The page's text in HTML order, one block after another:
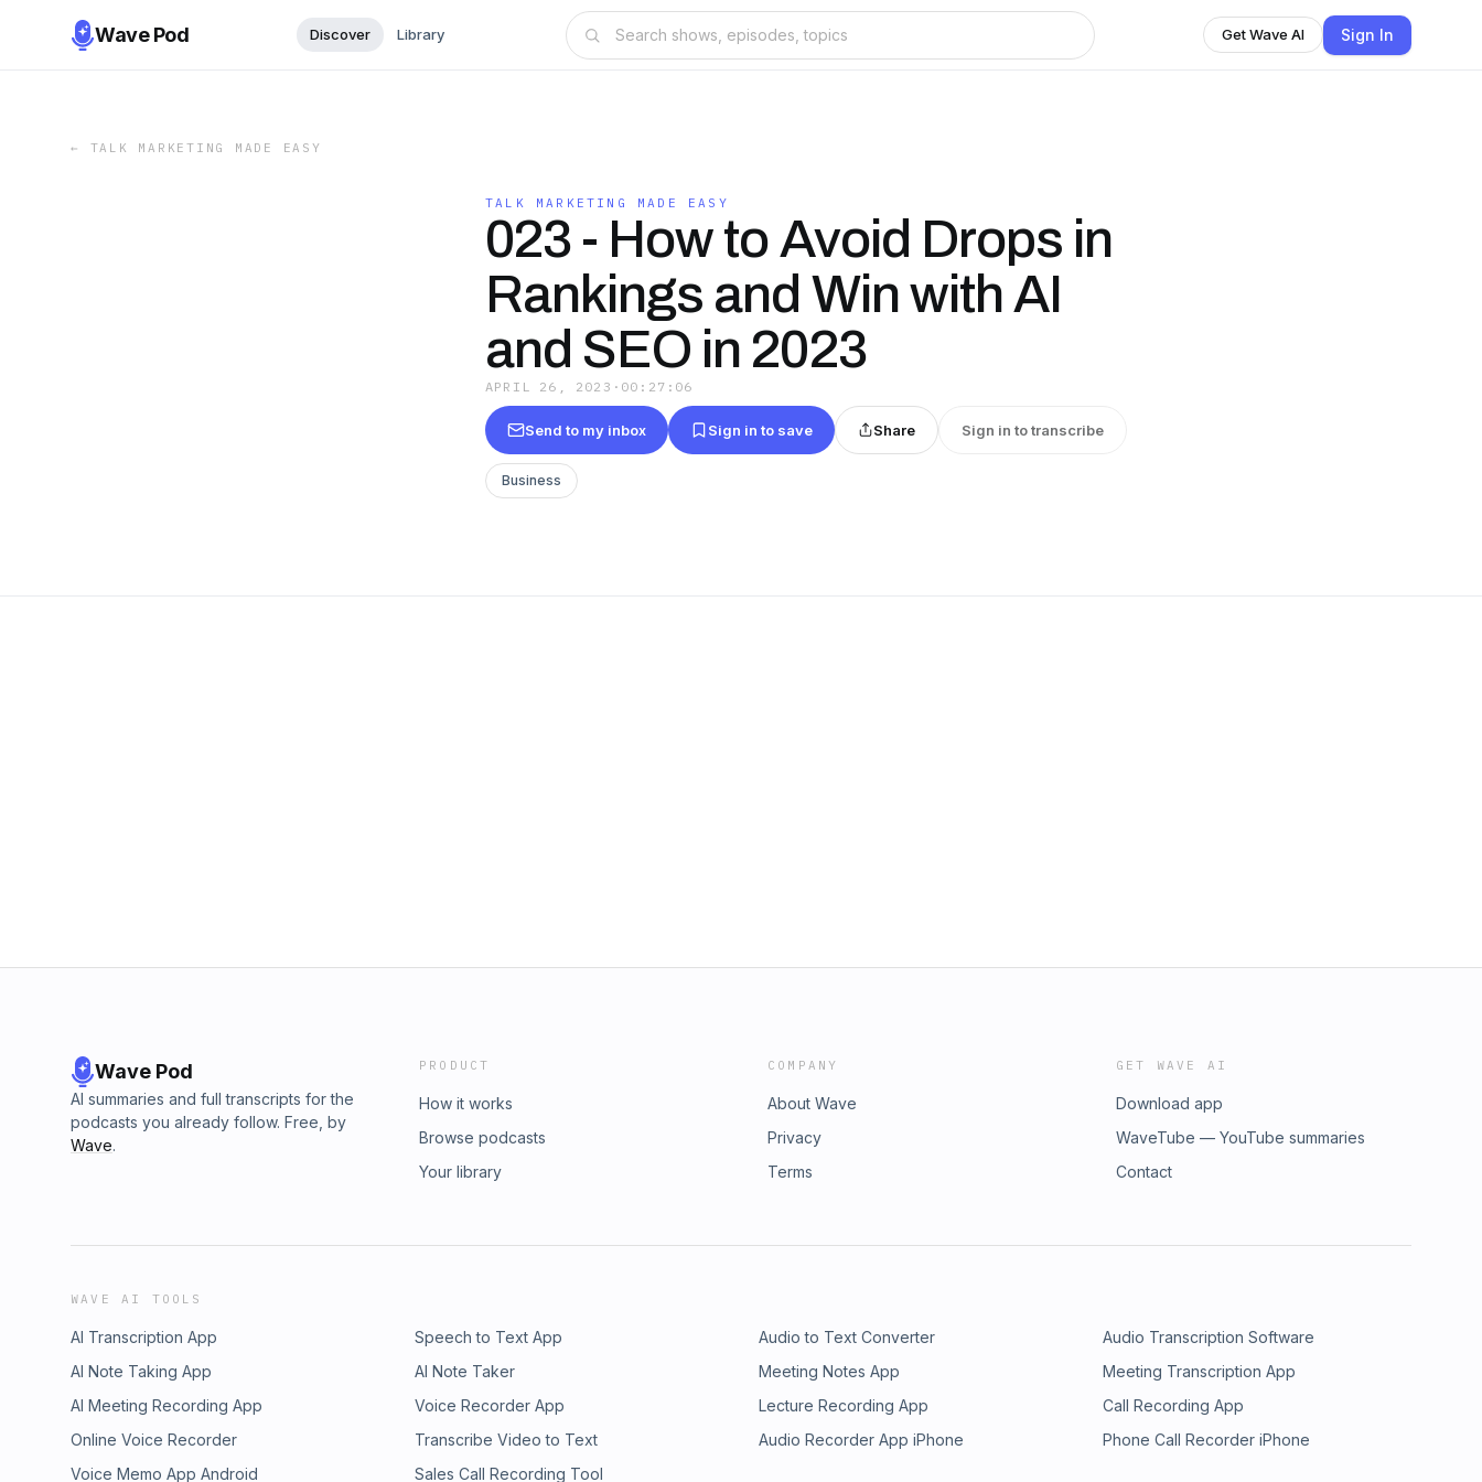
Wave Pod Discover Library Get Wave AI Sign In
← TALK MARKETING MADE EASY
TALK MARKETING MADE EASY
023 - How to Avoid Drops in
Rankings and Win with AI
and SEO in 2023
APRIL 26, 2023 · 00:27:06
Send to my inbox Sign in to save Share Sign in to transcribe
Business
Wave Pod
AI summaries and full transcripts for the
podcasts you already follow. Free, by
Wave.
PRODUCT
How it works
Browse podcasts
Your library
COMPANY
About Wave
Privacy
Terms
GET WAVE AI
Download app
WaveTube — YouTube summaries
Contact
WAVE AI TOOLS
AI Transcription App Speech to Text App Audio to Text Converter
Audio Transcription Software
AI Note Taking App
AI Note Taker Meeting Notes App
Meeting Transcription App
AI Meeting Recording App
Voice Recorder App Lecture Recording App
Call Recording App
Online Voice Recorder
Transcribe Video to Text Audio Recorder App iPhone
Phone Call Recorder iPhone
Voice Memo App Android
Sales Call Recording Tool